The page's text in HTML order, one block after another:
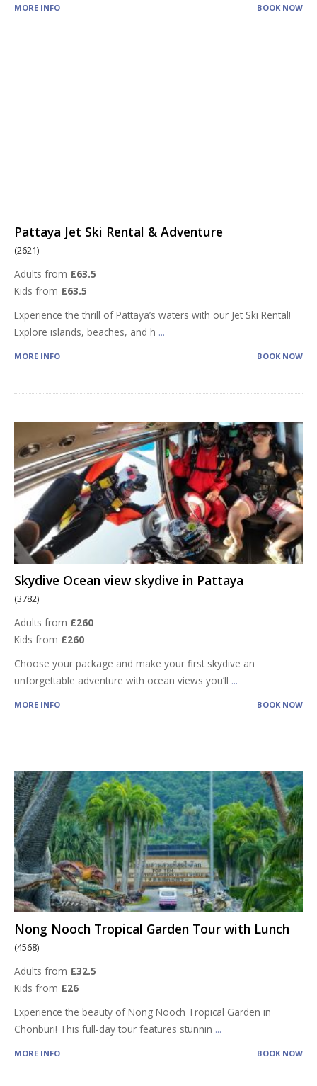
MORE INFO BOOK NOW
Pattaya Jet Ski Rental & Adventure
(2621)
Adults from £63.5
Kids from £63.5
Experience the thrill of Pattaya’s waters with our Jet Ski Rental!
Explore islands, beaches, and h ...
MORE INFO BOOK NOW
Skydive Ocean view skydive in Pattaya
(3782)
Adults from £260
Kids from £260
Choose your package and make your first skydive an
unforgettable adventure with ocean views you’ll ...
MORE INFO BOOK NOW
Nong Nooch Tropical Garden Tour with Lunch
(4568)
Adults from £32.5
Kids from £26
Experience the beauty of Nong Nooch Tropical Garden in
Chonburi! This full-day tour features stunnin ...
MORE INFO BOOK NOW